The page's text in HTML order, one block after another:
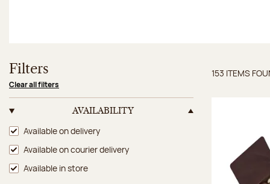
Filters
Clear all filters
AVAILABILITY
Availability
Available on delivery
Available on courier delivery
Available in store
Items
153 ITEMS